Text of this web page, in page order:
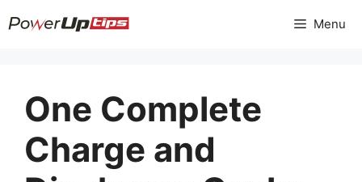
to
Menu
One Complete
Charge and